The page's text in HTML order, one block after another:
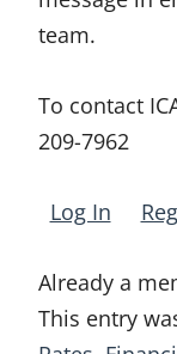
team.
To contact
209-7962
Log In
Already a
This entry